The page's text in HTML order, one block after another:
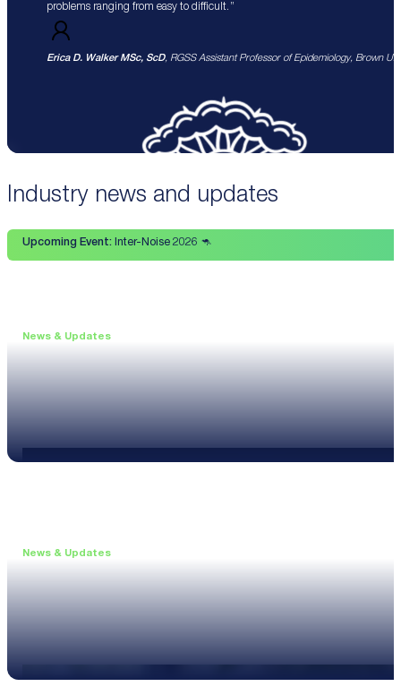
problems ranging from easy to difficult.
Erica D. Walker MSc, ScD, RGSS Assistant Professor of Epidemiology, Brown
Industry news and updates
Upcoming Event:Inter-Noise 2026 🦘
News & Updates
News & Updates